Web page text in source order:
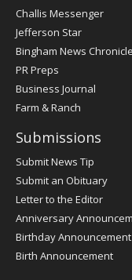
Post
Register
Challis Messenger
Jefferson Star
Bingham News Chronicle
PR Preps
Business Journal
Farm & Ranch
Submissions
Submit News Tip
Submit an Obituary
Letter to the Editor
Anniversary
Birthday Announcement
Birth Announcement